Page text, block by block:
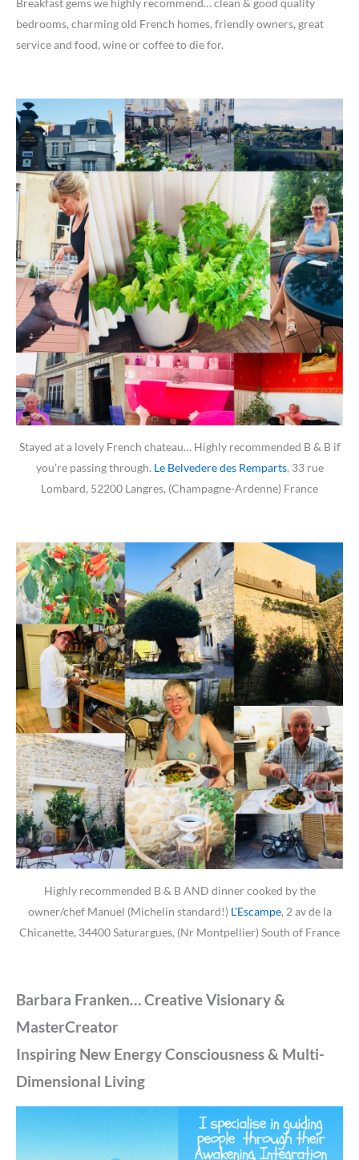
Breakfast gems we highly recommend… clean & good quality
bedrooms, charming old French homes, friendly owners, great
service and food, wine or coffee to die for.
Stayed at a lovely French chateau… Highly recommended B & B if
you’re passing through. Le Belvedere des Remparts, 33 rue
Lombard, 52200 Langres, (Champagne-Ardenne) France
Highly recommended B & B AND dinner cooked by the
owner/chef Manuel (Michelin standard!) L’Escampe, 2 av de la
Chicanette, 34400 Saturargues, (Nr Montpellier) South of France
Barbara Franken… Creative Visionary &
MasterCreator
Inspiring New Energy Consciousness & Multi-
Dimensional Living